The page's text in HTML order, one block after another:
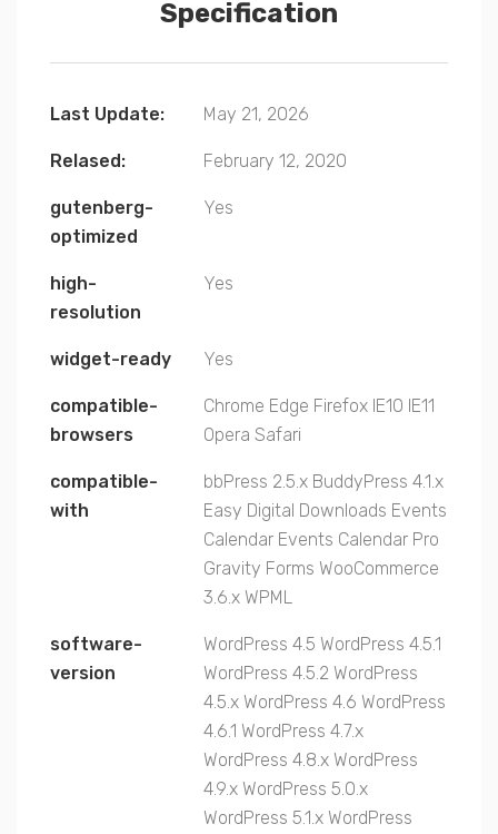
Specification
Last Update: May 21, 2026
Relased: February 12, 2020
gutenberg-
optimized
Yes
high-
resolution
Yes
widget-ready Yes
compatible-
browsers
Chrome Edge Firefox IE10 IE11
Opera Safari
compatible-
with
bbPress 2.5.x BuddyPress 4.1.x
Easy Digital Downloads Events
Calendar Events Calendar Pro
Gravity Forms WooCommerce
3.6.x WPML
software-
version
WordPress 4.5 WordPress 4.5.1
WordPress 4.5.2 WordPress
4.5.x WordPress 4.6 WordPress
4.6.1 WordPress 4.7.x
WordPress 4.8.x WordPress
4.9.x WordPress 5.0.x
WordPress 5.1.x WordPress